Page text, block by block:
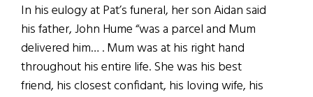
In his eulogy at Pat’s funeral, her son Aidan said
his father, John Hume “was a parcel and Mum
delivered him… . Mum was at his right hand
throughout his entire life. She was his best
friend, his closest confidant, his loving wife, his